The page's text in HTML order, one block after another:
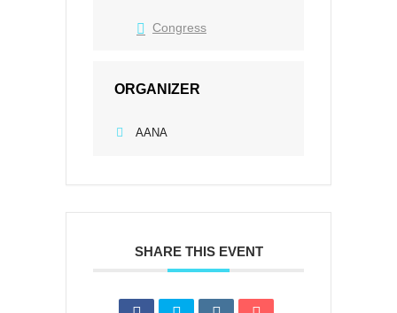
Congress
ORGANIZER
AANA
SHARE THIS EVENT